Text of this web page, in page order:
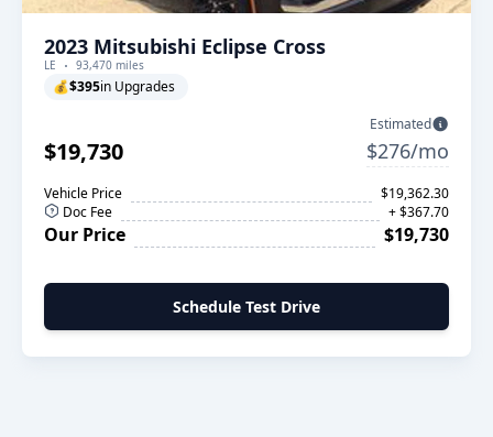
2023 Mitsubishi Eclipse Cross
LE 93,470 miles
💰$395in Upgrades
$19,730
Estimated
$276/mo
Vehicle Price
$19,362.30
Doc Fee
+ $367.70
Our Price $19,730
Schedule Test Drive